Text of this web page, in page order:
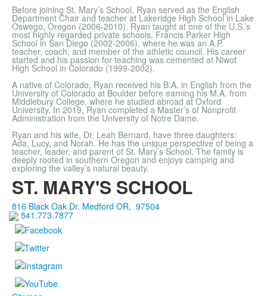
Before joining St. Mary’s School, Ryan served as the English
Department Chair and teacher at Lakeridge High School in Lake
Oswego, Oregon (2006-2010). Ryan taught at one of the U.S.’s
most highly regarded private schools, Francis Parker High
School in San Diego (2002-2006), where he was an A.P.
teacher, coach, and member of the athletic council. His career
started and his passion for teaching was cemented at Niwot
High School in Colorado (1999-2002).
A native of Colorado, Ryan received his B.A. in English from the
University of Colorado at Boulder before earning his M.A. from
Middlebury College, where he studied abroad at Oxford
University. In 2019, Ryan completed a Master’s of Nonprofit
Administration from the University of Notre Dame.
Ryan and his wife, Dr. Leah Bernard, have three daughters:
Ada, Lucy, and Norah. He has the unique perspective of being a
teacher, leader, and parent of St. Mary’s School. The family is
deeply rooted in southern Oregon and enjoys camping and
exploring the valley’s natural beauty.
ST. MARY'S SCHOOL
816 Black Oak Dr. Medford OR, 97504
541.773.7877